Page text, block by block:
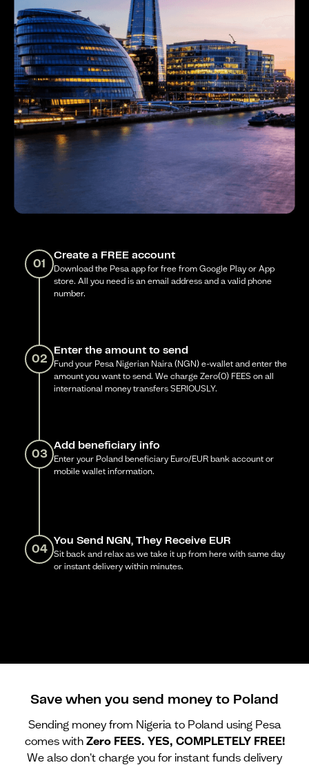
01
Create a FREE account
Download the Pesa app for free from Google Play or App
store. All you need is an email address and a valid phone
number.
02
Enter the amount to send
Fund your Pesa Nigerian Naira (NGN) e-wallet and enter the
amount you want to send. We charge Zero(0) FEES on all
international money transfers SERIOUSLY.
03
Add beneficiary info
Enter your Poland beneficiary Euro/EUR bank account or
mobile wallet information.
04
You Send NGN, They Receive EUR
Sit back and relax as we take it up from here with same day
or instant delivery within minutes.
Save when you send money to Poland
Sending money from Nigeria to Poland using Pesa
comes with Zero FEES. YES, COMPLETELY FREE!
We also don't charge you for instant funds delivery